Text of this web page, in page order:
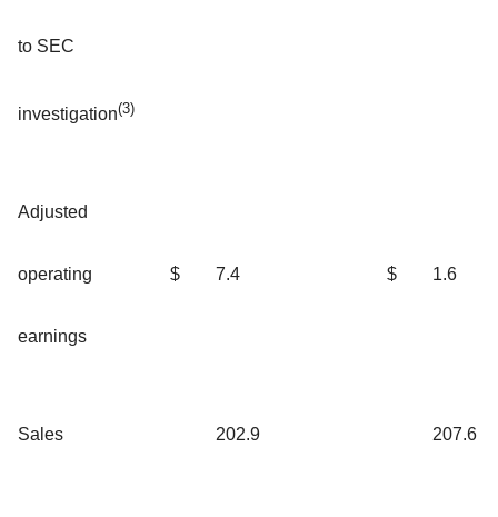
to SEC
investigation(3)
Adjusted
operating
earnings
$ 7.4 $ 1.6
Sales 202.9 207.6